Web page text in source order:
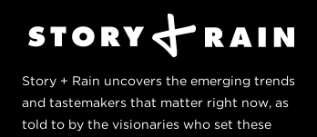
Story + Rain uncovers the emerging trends
and tastemakers that matter right now, as
told to by the visionaries who set these